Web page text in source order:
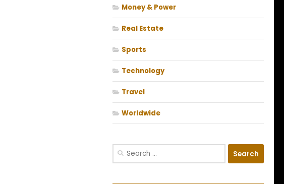
Money & Power
Real Estate
Sports
Technology
Travel
Worldwide
Search